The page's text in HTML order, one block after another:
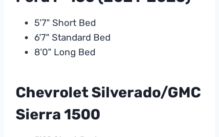
5'7" Short Bed
6'7" Standard Bed
8'0" Long Bed
Chevrolet Silverado/GMC
Sierra 1500